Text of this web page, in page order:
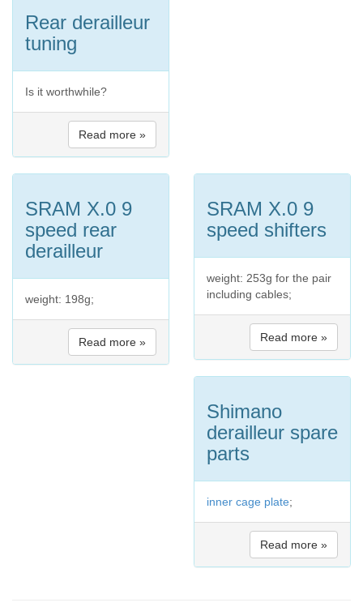
Rear derailleur
tuning
Is it worthwhile?
Read more »
SRAM X.0 9
speed rear
derailleur
weight: 198g;
Read more »
SRAM X.0 9
speed shifters
weight: 253g for the pair
including cables;
Read more »
Shimano
derailleur spare
parts
inner cage plate;
Read more »